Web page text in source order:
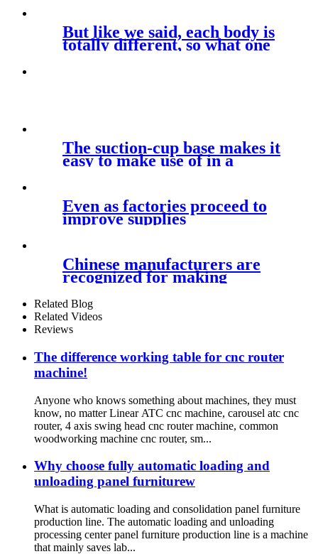
But like we said, each body is
totally different, so what one
The suction-cup base makes it
easy to make use of in a
Even as factories proceed to
improve supplies
Chinese manufacturers are
recognized for making
Related Blog
Related Videos
Reviews
The difference working table for cnc router
machine!
Anyone who knows something about machines, they must
know, no matter Linear ATC cnc machine, carousel atc cnc
router, 4 axis swing head cnc router machine, common
woodworking machine cnc router, sm...
Why choose fully automatic loading and
unloading panel furniturew
What is automatic loading and consolidation panel furniture
production line. The automatic loading and unloading
processing center panel furniture production line is a machine
that mainly saves lab...